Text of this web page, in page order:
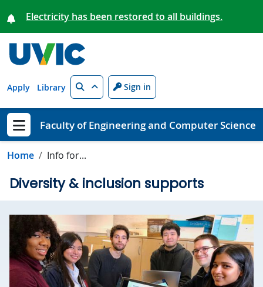
Electricity has been restored to all buildings.
Apply Library Search Sign in
Show menu
Faculty of Engineering and Computer Science
Home Info for...
Diversity & inclusion supports